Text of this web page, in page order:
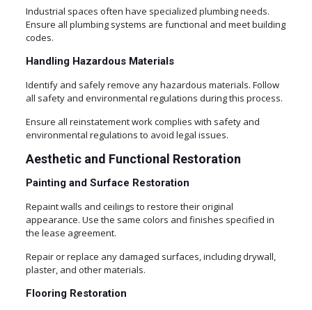
Industrial spaces often have specialized plumbing needs.
Ensure all plumbing systems are functional and meet building
codes.
Handling Hazardous Materials
Identify and safely remove any hazardous materials. Follow
all safety and environmental regulations during this process.
Ensure all reinstatement work complies with safety and
environmental regulations to avoid legal issues.
Aesthetic and Functional Restoration
Painting and Surface Restoration
Repaint walls and ceilings to restore their original
appearance. Use the same colors and finishes specified in
the lease agreement.
Repair or replace any damaged surfaces, including drywall,
plaster, and other materials.
Flooring Restoration